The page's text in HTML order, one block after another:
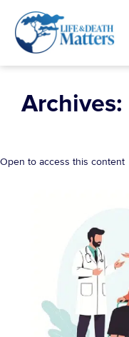
content
Archives:
Open to access this content